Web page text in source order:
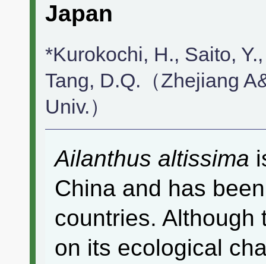
Japan
*Kurokochi, H., Saito,
Tang, D.Q.（Zhejiang
Univ.）
Ailanthus altissima
China and has
countries. Although
on its ecological